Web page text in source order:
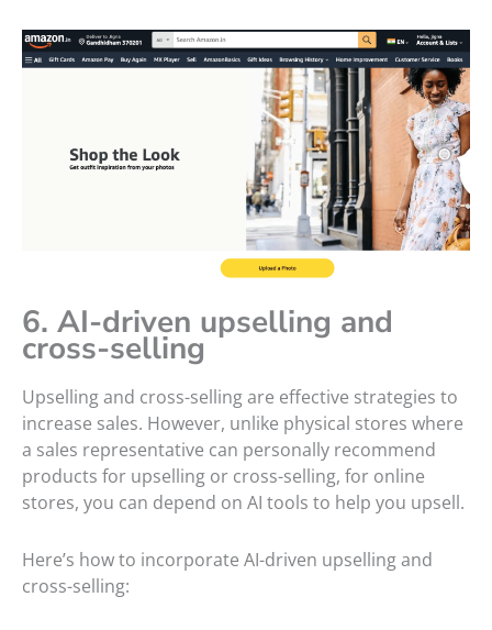
6. AI-driven upselling and
cross-selling
Upselling and cross-selling are effective strategies to
increase sales. However, unlike physical stores where
a sales representative can personally recommend
products for upselling or cross-selling, for online
stores, you can depend on AI tools to help you upsell.
Here’s how to incorporate AI-driven upselling and
cross-selling: